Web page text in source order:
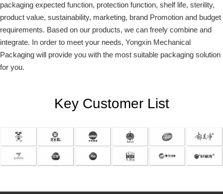
packaging expected function, protection function, shelf life, sterility,
product value, sustainability, marketing, brand Promotion and budget
requirements. Based on our products, we can freely combine and
integrate. In order to meet your needs, Yongxin Mechanical
Packaging will provide you with the most suitable packaging solution
for you.
Key Customer List